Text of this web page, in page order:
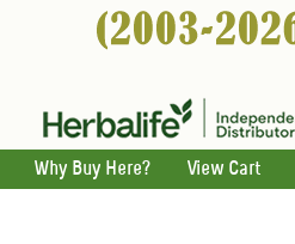
Why Buy Here? View Cart